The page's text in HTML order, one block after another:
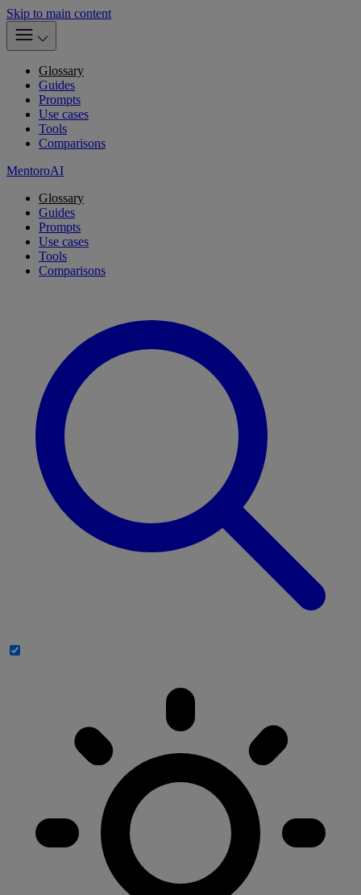
Skip to main content
Glossary
Guides
Prompts
Use cases
Tools
Comparisons
MentoroAI
Glossary
Guides
Prompts
Use cases
Tools
Comparisons